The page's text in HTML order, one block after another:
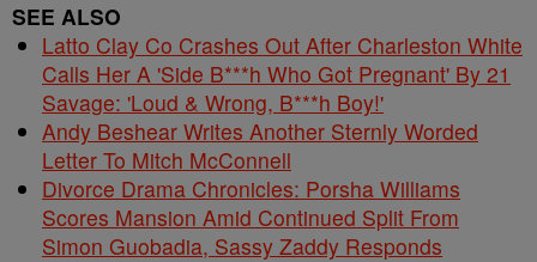
SEE ALSO
Latto Clay Co Crashes Out After Charleston White
Calls Her A 'Side B***h Who Got Pregnant' By 21
Savage: 'Loud & Wrong, B***h Boy!'
Andy Beshear Writes Another Sternly Worded
Letter To Mitch McConnell
Divorce Drama Chronicles: Porsha Williams
Scores Mansion Amid Continued Split From
Simon Guobadia, Sassy Zaddy Responds